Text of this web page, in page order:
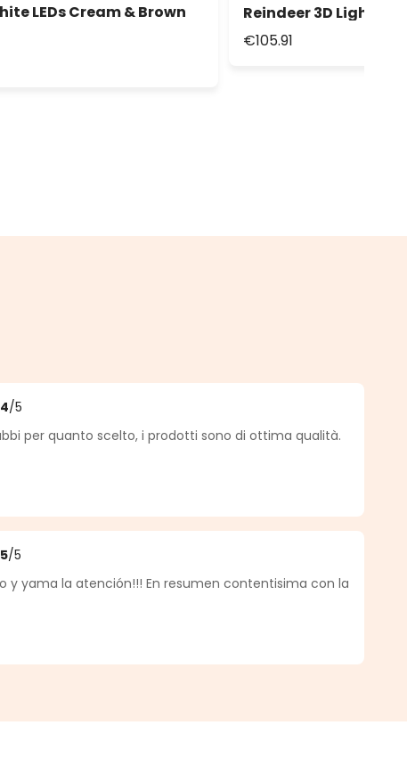
LEDs Cream & Brown
Reindeer 3D Lights
€105.91
4 out of 5 stars
4/5
per quanto scelto, i prodotti sono di ottima qualità.
5 out of 5 stars
5/5
y yama la atención!!! En resumen contentisima con la